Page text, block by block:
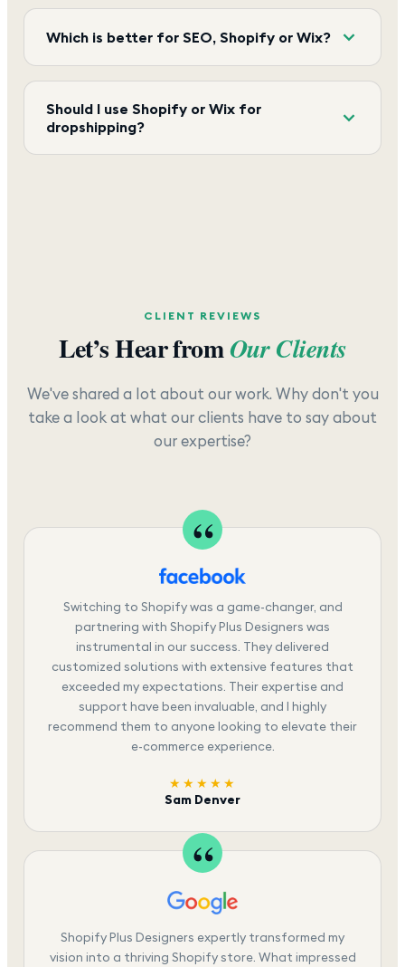
Which is better for SEO, Shopify or Wix?
Should I use Shopify or Wix for
dropshipping?
CLIENT REVIEWS
Let’s Hear fromOur Clients
We've shared a lot about our work. Why don't you
take a look at what our clients have to say about
our expertise?
Switching to Shopify was a game-changer, and
partnering with Shopify Plus Designers was
instrumental in our success. They delivered
customized solutions with extensive features that
exceeded my expectations. Their expertise and
support have been invaluable, and I highly
recommend them to anyone looking to elevate their
e-commerce experience.
★★★★★
Sam Denver
Shopify Plus Designers expertly transformed my
vision into a thriving Shopify store. What impressed